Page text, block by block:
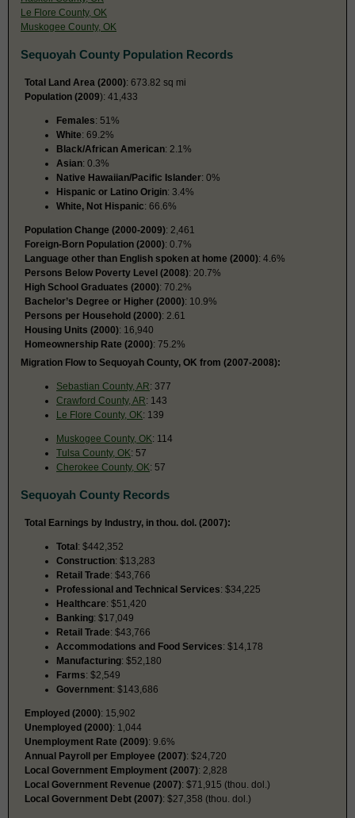
Le Flore County, OK
Muskogee County, OK
Sequoyah County Population Records
Total Land Area (2000): 673.82 sq mi
Population (2009): 41,433
Females: 51%
White: 69.2%
Black/African American: 2.1%
Asian: 0.3%
Native Hawaiian/Pacific Islander: 0%
Hispanic or Latino Origin: 3.4%
White, Not Hispanic: 66.6%
Population Change (2000-2009): 2,461
Foreign-Born Population (2000): 0.7%
Language other than English spoken at home (2000): 4.6%
Persons Below Poverty Level (2008): 20.7%
High School Graduates (2000): 70.2%
Bachelor’s Degree or Higher (2000): 10.9%
Persons per Household (2000): 2.61
Housing Units (2000): 16,940
Homeownership Rate (2000): 75.2%
Migration Flow to Sequoyah County, OK from (2007-2008):
Sebastian County, AR: 377
Crawford County, AR: 143
Le Flore County, OK: 139
Muskogee County, OK: 114
Tulsa County, OK: 57
Cherokee County, OK: 57
Sequoyah County Records
Total Earnings by Industry, in thou. dol. (2007):
Total: $442,352
Construction: $13,283
Retail Trade: $43,766
Professional and Technical Services: $34,225
Healthcare: $51,420
Banking: $17,049
Retail Trade: $43,766
Accommodations and Food Services: $14,178
Manufacturing: $52,180
Farms: $2,549
Government: $143,686
Employed (2000): 15,902
Unemployed (2000): 1,044
Unemployment Rate (2009): 9.6%
Annual Payroll per Employee (2007): $24,720
Local Government Employment (2007): 2,828
Local Government Revenue (2007): $71,915 (thou. dol.)
Local Government Debt (2007): $27,358 (thou. dol.)